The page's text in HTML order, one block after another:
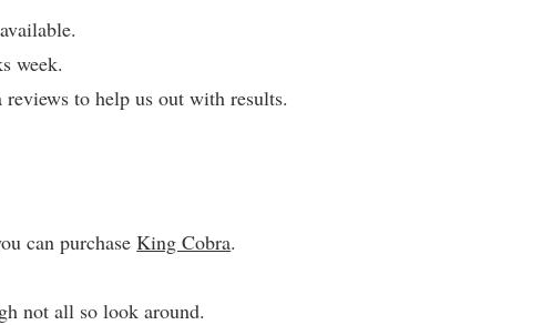
week.
to help us out with results.
can purchaseKing Cobra.
not all so look around.